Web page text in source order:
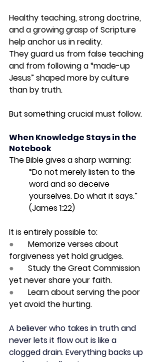
Healthy teaching, strong doctrine,
and a growing grasp of Scripture
help anchor us in reality.
They guard us from false teaching
and from following a “made-up
Jesus” shaped more by culture
than by truth.
But something crucial must follow.
When Knowledge Stays in the
Notebook
The Bible gives a sharp warning:
“Do not merely listen to the
word and so deceive
yourselves. Do what it says.”
(James 1:22)
It is entirely possible to:
● Memorize verses about
forgiveness yet hold grudges.
● Study the Great Commission
yet never share your faith.
● Learn about serving the poor
yet avoid the hurting.
A believer who takes in truth and
never lets it flow out is like a
clogged drain. Everything backs up